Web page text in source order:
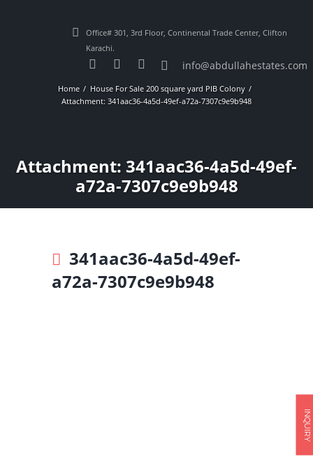
Office# 301, 3rd Floor, Continental Trade Center, Clifton
Karachi.
info@abdullahestates.com
Home
House For Sale 200 square yard PIB Colony
Attachment: 341aac36-4a5d-49ef-a72a-7307c9e9b948
Attachment: 341aac36-4a5d-49ef-
a72a-7307c9e9b948
341aac36-4a5d-49ef-
a72a-7307c9e9b948
INQUIRY